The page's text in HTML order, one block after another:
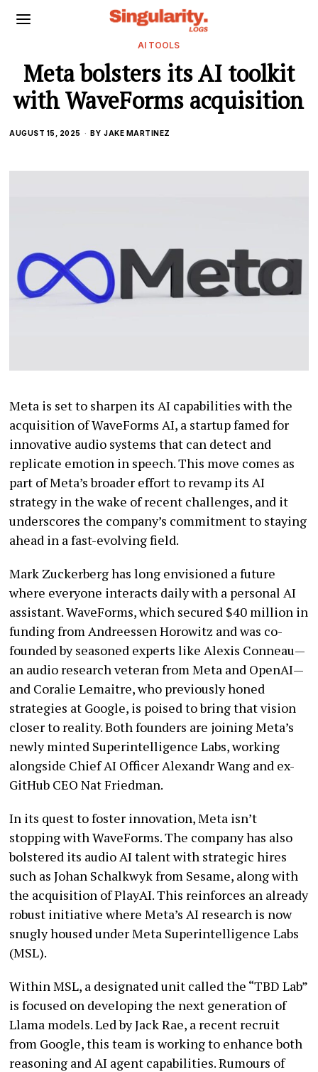
AI TOOLS
Meta bolsters its AI toolkit
with WaveForms acquisition
AUGUST 15, 2025 BY JAKE MARTINEZ
Meta is set to sharpen its AI capabilities with the
acquisition of WaveForms AI, a startup famed for
innovative audio systems that can detect and
replicate emotion in speech. This move comes as
part of Meta’s broader effort to revamp its AI
strategy in the wake of recent challenges, and it
underscores the company’s commitment to staying
ahead in a fast-evolving field.
Mark Zuckerberg has long envisioned a future
where everyone interacts daily with a personal AI
assistant. WaveForms, which secured $40 million in
funding from Andreessen Horowitz and was co-
founded by seasoned experts like Alexis Conneau—
an audio research veteran from Meta and OpenAI—
and Coralie Lemaitre, who previously honed
strategies at Google, is poised to bring that vision
closer to reality. Both founders are joining Meta’s
newly minted Superintelligence Labs, working
alongside Chief AI Officer Alexandr Wang and ex-
GitHub CEO Nat Friedman.
In its quest to foster innovation, Meta isn’t
stopping with WaveForms. The company has also
bolstered its audio AI talent with strategic hires
such as Johan Schalkwyk from Sesame, along with
the acquisition of PlayAI. This reinforces an already
robust initiative where Meta’s AI research is now
snugly housed under Meta Superintelligence Labs
(MSL).
Within MSL, a designated unit called the “TBD Lab”
is focused on developing the next generation of
Llama models. Led by Jack Rae, a recent recruit
from Google, this team is working to enhance both
reasoning and AI agent capabilities. Rumours of